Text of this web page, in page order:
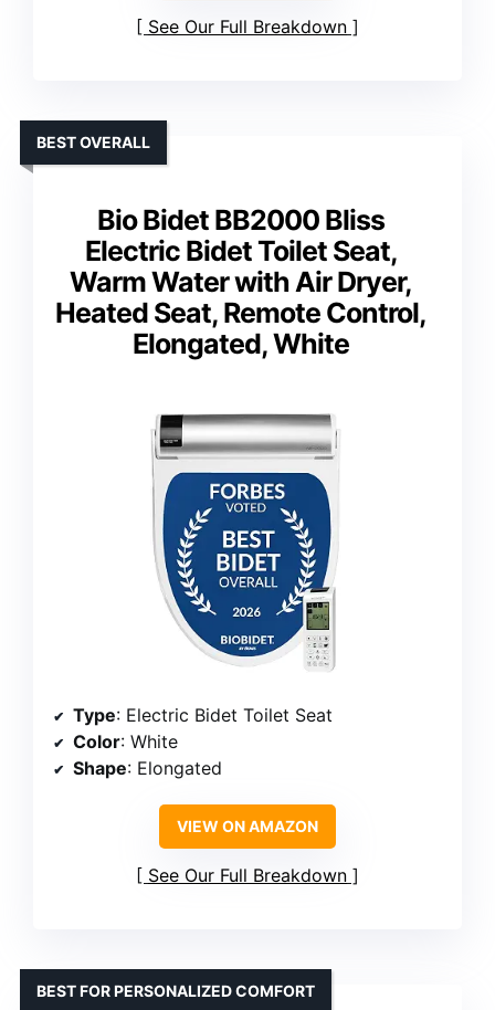
See Our Full Breakdown
Bio Bidet BB2000 Bliss
Electric Bidet Toilet Seat,
Warm Water with Air Dryer,
Heated Seat, Remote Control,
Elongated, White
BEST OVERALL
Type: Electric Bidet Toilet Seat
Color: White
Shape: Elongated
VIEW ON AMAZON
See Our Full Breakdown
BEST FOR PERSONALIZED COMFORT